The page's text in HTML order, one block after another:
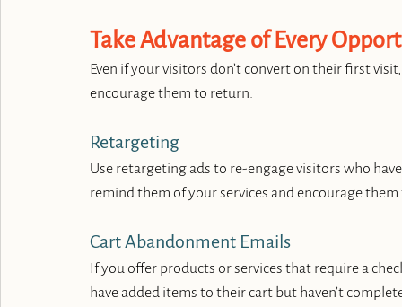
Take Advantage of Every
Even if your visitors don’t convert on their first
encourage them to return.
Retargeting
Use retargeting ads to re-engage visitors who
remind them of your services and encourage them
Cart Abandonment Emails
If you offer products or services that require a
have added items to their cart but haven’t